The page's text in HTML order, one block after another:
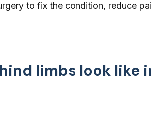
to fix the condition, reduce
limbs look like